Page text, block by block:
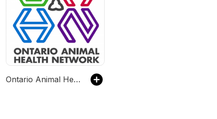
Ontario Animal Health Network Veterinary Podcasts